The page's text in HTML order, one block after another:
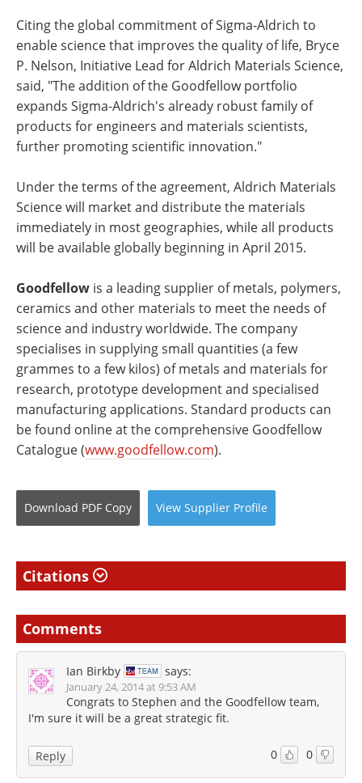
Citing the global commitment of Sigma-Aldrich to
enable science that improves the quality of life, Bryce
P. Nelson, Initiative Lead for Aldrich Materials Science,
said, "The addition of the Goodfellow portfolio
expands Sigma-Aldrich's already robust family of
products for engineers and materials scientists,
further promoting scientific innovation."
Under the terms of the agreement, Aldrich Materials
Science will market and distribute the materials
immediately in most geographies, while all products
will be available globally beginning in April 2015.
Goodfellow is a leading supplier of metals, polymers,
ceramics and other materials to meet the needs of
science and industry worldwide. The company
specialises in supplying small quantities (a few
grammes to a few kilos) of metals and materials for
research, prototype development and specialised
manufacturing applications. Standard products can
be found online at the comprehensive Goodfellow
Catalogue (www.goodfellow.com).
Download PDF Copy View Supplier Profile
Citations
Comments
Ian Birkby says:
January 24, 2014 at 9:53 AM
Congrats to Stephen and the Goodfellow team,
I'm sure it will be a great strategic fit.
0 0
Reply